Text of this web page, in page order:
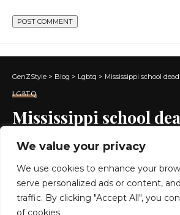
We value your privacy
We use cookies to enhance your
serve personalized ads or content,
traffic. By clicking "Accept All", you
of cookies.
GenZStyle > Blog > Lgbtq > Mississippi school
LGBTQ
Mississippi school
trans salutatorian,
LAST UPDATED: MAY 21, 2026 7:16 AM
GENZSTYLE